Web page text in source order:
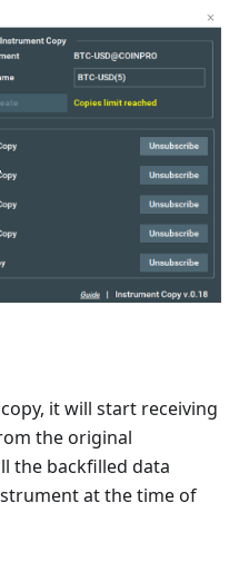
it will start receiving
the original
the backfilled data
at the time of